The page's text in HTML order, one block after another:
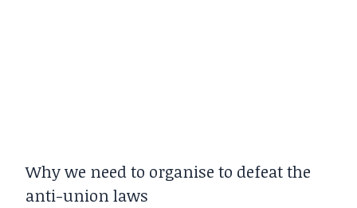
Why we need to organise to defeat the
anti-union laws